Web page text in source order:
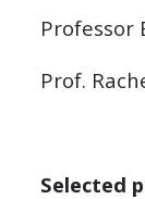
Professor
Prof.
Selected